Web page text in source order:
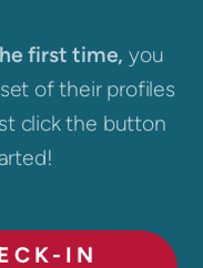
first time, you
of their profiles
click the button
IN